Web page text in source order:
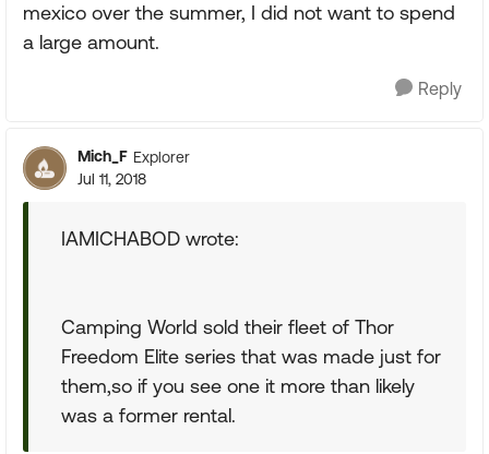
mexico over the summer, I did not want to spend
a large amount.
Reply
Mich_F Explorer
Jul 11, 2018
IAMICHABOD wrote:
Camping World sold their fleet of Thor
Freedom Elite series that was made just for
them,so if you see one it more than likely
was a former rental.